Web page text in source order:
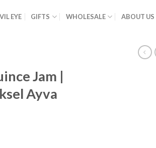
EYE GIFTS WHOLESALE ABOUT US
Jam |
Ayva